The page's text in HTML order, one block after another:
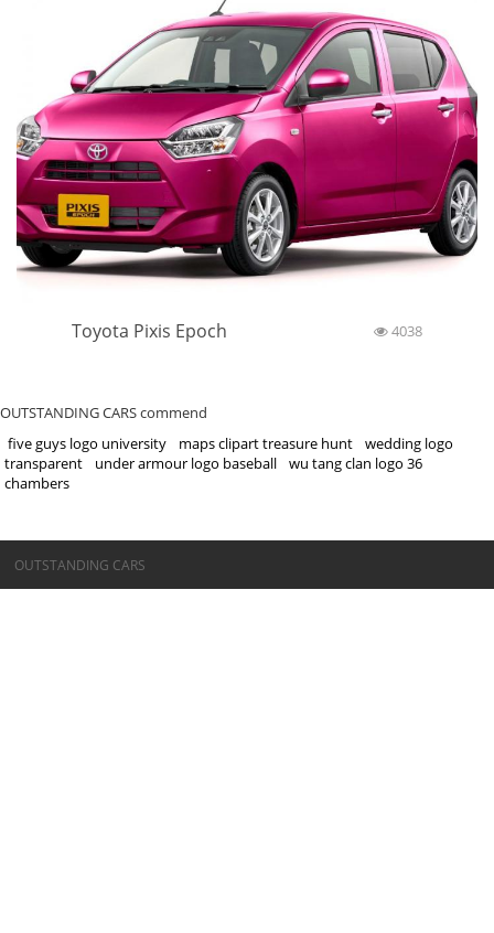
Toyota Pixis Epoch 4038
OUTSTANDING CARS commend
five guys logo university
maps clipart treasure hunt
wedding logo
transparent
under armour logo baseball
wu tang clan logo 36
chambers
©OUTSTANDING CARS
OUTSTANDING CARS